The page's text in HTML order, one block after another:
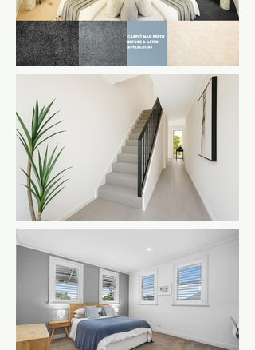
a loop style
carpet on a
staircase